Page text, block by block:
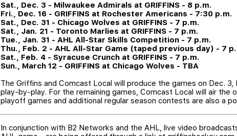
Sat., Dec. 3 - Milwaukee Admirals at GRIFFINS - 8 p.m.
Fri., Dec. 16 - GRIFFINS at Rochester Americans - 7:30 p.m.
Sat., Dec. 31 - Chicago Wolves at GRIFFINS - 7 p.m.
Sat., Jan. 21 - Toronto Marlies at GRIFFINS - 7 p.m.
Tue., Jan. 31 - AHL All-Star Skills Competition - 7 p.m.
Thu., Feb. 2 - AHL All-Star Game (taped previous day) - 7
Sat., Feb. 4 - Syracuse Crunch at GRIFFINS - 7 p.m.
Sun., March 12 - GRIFFINS at Chicago Wolves - TBA
The Griffins and Comcast Local will produce the games on Dec. 3,
play-by-play. For the remaining games, Comcast Local will air the
playoff games and additional regular season contests are also a
In conjunction with B2 Networks and the AHL, live video